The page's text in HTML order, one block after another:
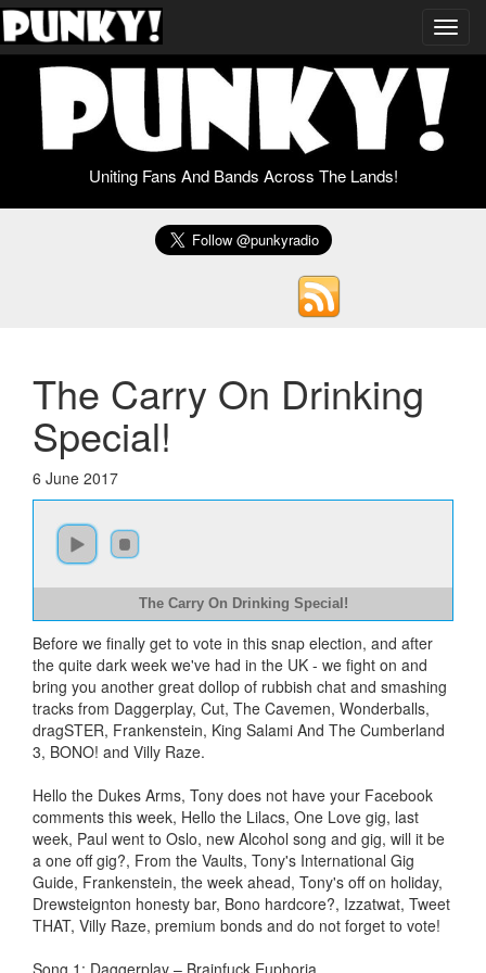
Uniting Fans And Bands Across The Lands!
The Carry On Drinking
Special!
6 June 2017
The Carry On Drinking Special!
Before we finally get to vote in this snap election, and after
the quite dark week we've had in the UK - we fight on and
bring you another great dollop of rubbish chat and smashing
tracks from Daggerplay, Cut, The Cavemen, Wonderballs,
dragSTER, Frankenstein, King Salami And The Cumberland
3, BONO! and Villy Raze.
Hello the Dukes Arms, Tony does not have your Facebook
comments this week, Hello the Lilacs, One Love gig, last
week, Paul went to Oslo, new Alcohol song and gig, will it be
a one off gig?, From the Vaults, Tony's International Gig
Guide, Frankenstein, the week ahead, Tony's off on holiday,
Drewsteignton honesty bar, Bono hardcore?, Izzatwat, Tweet
THAT, Villy Raze, premium bonds and do not forget to vote!